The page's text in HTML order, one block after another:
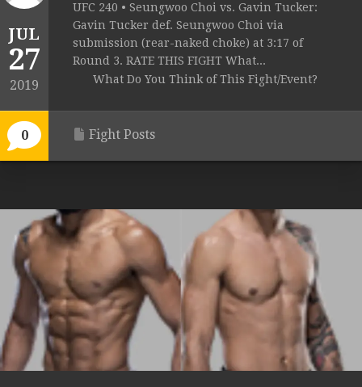
JUL
27
2019
0
UFC 240 • Seungwoo Choi vs. Gavin Tucker:
Gavin Tucker def. Seungwoo Choi via
submission (rear-naked choke) at 3:17 of
Round 3. RATE THIS FIGHT What...
What Do You Think of This Fight/Event?
Fight Posts